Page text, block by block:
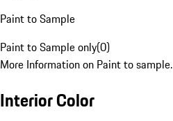
Paint to Sample
Paint to Sample only(0)
More Information on Paint to sample.
Interior Color